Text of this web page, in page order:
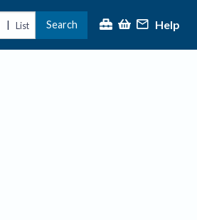
| List Search Help